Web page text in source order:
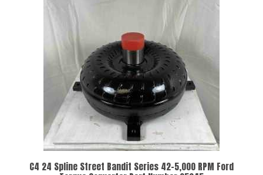
C4 24 Spline Street Bandit Series 42-5,000 RPM Ford